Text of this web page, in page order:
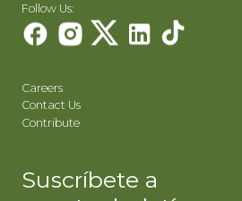
Follow Us:
Careers
Contact Us
Contribute
Suscríbete a